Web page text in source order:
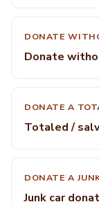
DONATE
Donate
DONATE A
Totaled /
DONATE A
Junk car